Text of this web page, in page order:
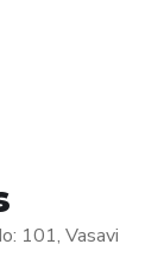
101, Vasavi